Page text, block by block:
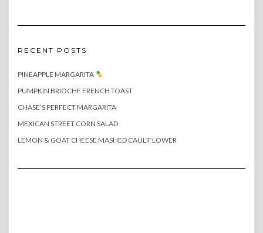
RECENT POSTS
PINEAPPLE MARGARITA
PUMPKIN BRIOCHE FRENCH TOAST
CHASE’S PERFECT MARGARITA
MEXICAN STREET CORN SALAD
LEMON & GOAT CHEESE MASHED CAULIFLOWER